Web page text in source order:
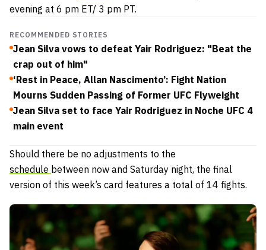
evening at 6 pm ET/ 3 pm PT.
RECOMMENDED STORIES
Jean Silva vows to defeat Yair Rodriguez: "Beat the
crap out of him"
‘Rest in Peace, Allan Nascimento’: Fight Nation
Mourns Sudden Passing of Former UFC Flyweight
Jean Silva set to face Yair Rodriguez in Noche UFC 4
main event
Should there be no adjustments to the
schedule between now and Saturday night, the final
version of this week’s card features a total of 14 fights.